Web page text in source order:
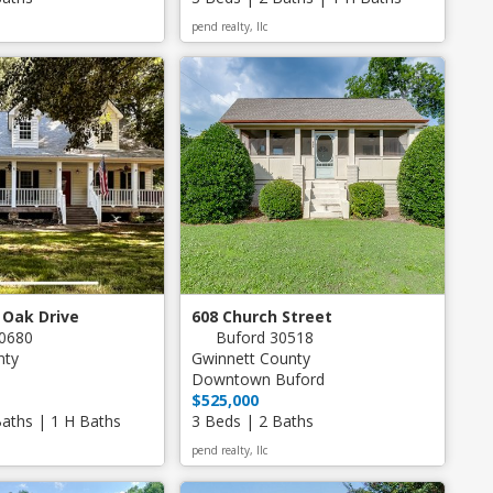
pend realty, llc
Drive
| 1 H Baths
608 Church Street
Buford 30518
Gwinnett County
Downtown Buford
$525,000
3 Beds | 2 Baths
pend realty, llc